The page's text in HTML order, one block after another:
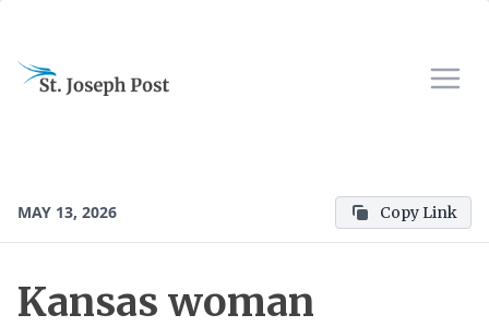
MAY 13, 2026 Copy Link
Kansas woman